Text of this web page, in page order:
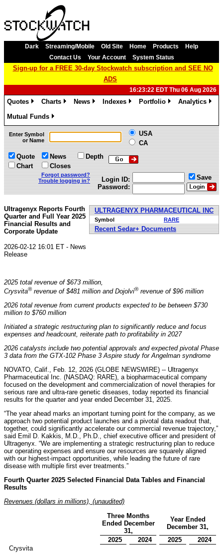
Dark Streaming/Mobile Old Site Home Products
Help
Contact Us
Your Account System Status
Sign-up for a FREE 30-day Stockwatch subscription and SEE NO
ADS
16:23:22 EDT Thu 06 Aug 2026
Quotes
Charts
News
Indexes
Portfolio
Analytics
Mutual Funds
»
Enter Symbol
or Name
USA
CA
Quote
Chart
News
Closes
Depth
Forgot password?
Trouble logging in?
Login ID:
Password:
Save
ULTRAGENYX PHARMACEUTICAL INC
Symbol RARE
Recent Sedar+ Documents
Ultragenyx Reports Fourth
Quarter and Full Year 2025
Financial Results and
Corporate Update
2026-02-12 16:01 ET - News
Release
2025 total revenue of $673 million,
Crysvita® revenue of $481 million and Dojolvi® revenue of $96 million
2026 total revenue from current products expected to be between $730
million to $760 million
Initiated a strategic restructuring plan to significantly reduce and focus
expenses and headcount, reiterate path to profitability in 2027
2026 catalysts include two potential approvals and expected pivotal Phase
3 data from the GTX-102 Phase 3 Aspire study for Angelman syndrome
NOVATO, Calif., Feb. 12, 2026 (GLOBE NEWSWIRE) -- Ultragenyx
Pharmaceutical Inc. (NASDAQ: RARE), a biopharmaceutical company
focused on the development and commercialization of novel therapies for
serious rare and ultra-rare genetic diseases, today reported its financial
results for the quarter and year ended December 31, 2025.
“The year ahead marks an important turning point for the company, as we
approach two potential product launches and a pivotal data readout that,
together, could significantly accelerate our commercial revenue trajectory,”
said Emil D. Kakkis, M.D., Ph.D., chief executive officer and president of
Ultragenyx. “We are implementing a strategic restructuring plan to reduce
our operating expenses and ensure our resources are squarely aligned
with our highest-impact opportunities, while leading the future of rare
disease with multiple first ever treatments.”
Fourth Quarter 2025 Selected Financial Data Tables and Financial
Results
Revenues (dollars in millions), (unaudited)
Three Months
Ended December
31,
Year Ended
December 31,
2025
2024 2025
2024
Crysvita